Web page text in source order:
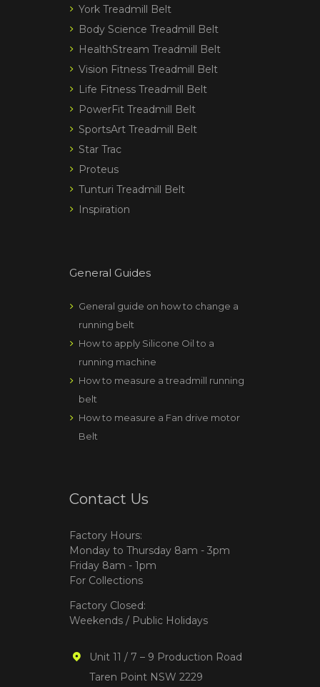
York Treadmill Belt
Body Science Treadmill Belt
HealthStream Treadmill Belt
Vision Fitness Treadmill Belt
Life Fitness Treadmill Belt
PowerFit Treadmill Belt
SportsArt Treadmill Belt
Star Trac
Proteus
Tunturi Treadmill Belt
Inspiration
General Guides
General guide on how to change a
running belt
How to apply Silicone Oil to a
running machine
How to measure a treadmill running
belt
How to measure a Fan drive motor
Belt
Contact Us
Factory Hours:
Monday to Thursday 8am - 3pm
Friday 8am - 1pm
For Collections
Factory Closed:
Weekends / Public Holidays
Unit 11 / 7 – 9 Production Road
Taren Point NSW 2229